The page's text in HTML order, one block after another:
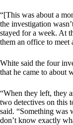
“[This was about a
the investigation
stayed for a week. At
them an office to meet
White said the four
that he came to about
“When they left, they
two detectives on this
said. “Something
don’t know exactly